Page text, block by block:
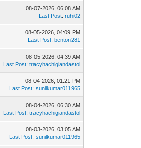
08-07-2026, 06:08 AM
Last Post:ruhi02
08-05-2026, 04:09 PM
Last Post:benton281
08-05-2026, 04:39 AM
Last Post:tracyhachigiandastol
08-04-2026, 01:21 PM
Last Post:sunilkumar011965
08-04-2026, 06:30 AM
Last Post:tracyhachigiandastol
08-03-2026, 03:05 AM
Last Post:sunilkumar011965